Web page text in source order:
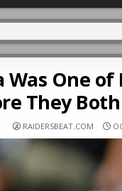
One
They
RAIDERSBEAT.COM